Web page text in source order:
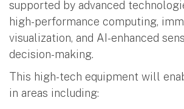
supported by advanced
high-performance computing,
visualization, and AI-enhanced
decision-making.
This high-tech equipment will
in areas including: